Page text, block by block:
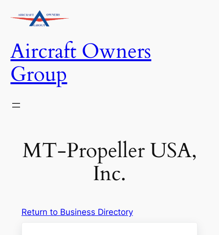
Aircraft Owners
Group
MT-Propeller USA,
Inc.
Return to Business Directory